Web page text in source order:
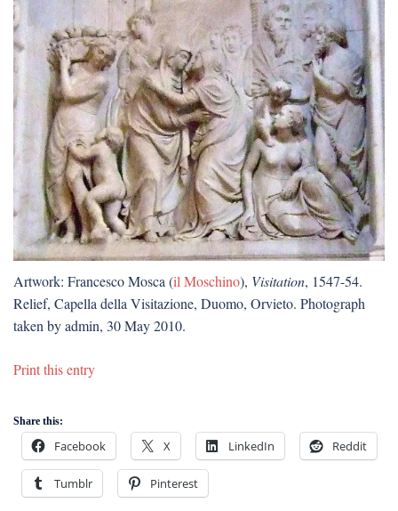
Artwork: Francesco Mosca (il Moschino), Visitation, 1547-54.
Relief, Capella della Visitazione, Duomo, Orvieto. Photograph
taken by admin, 30 May 2010.
Print this entry
Share this:
Facebook X LinkedIn Reddit
Tumblr Pinterest